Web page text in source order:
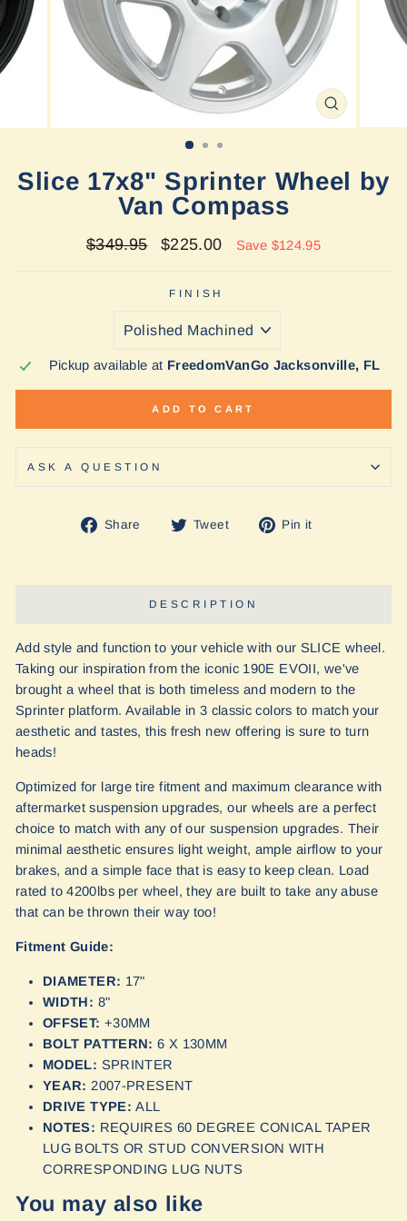
CLOSE
(ESC)
Slice 17x8" Sprinter Wheel by
Van Compass
Regular
$349.95
Sale
$225.00 Save $124.95
FINISH
Pickup available at FreedomVanGo Jacksonville, FL
ADD TO CART
ASK A QUESTION
Share
Share Tweet
Tweet Pin it
DESCRIPTION
Add style and function to your vehicle with our SLICE wheel.
Taking our inspiration from the iconic 190E EVOII, we've
brought a wheel that is both timeless and modern to the
Sprinter platform. Available in 3 classic colors to match your
aesthetic and tastes, this fresh new offering is sure to turn
heads!
Optimized for large tire fitment and maximum clearance with
aftermarket suspension upgrades, our wheels are a perfect
choice to match with any of our suspension upgrades. Their
minimal aesthetic ensures light weight, ample airflow to your
brakes, and a simple face that is easy to keep clean. Load
rated to 4200lbs per wheel, they are built to take any abuse
that can be thrown their way too!
Fitment Guide:
DIAMETER: 17"
WIDTH: 8"
OFFSET: +30MM
BOLT PATTERN: 6 X 130MM
MODEL: SPRINTER
YEAR: 2007-PRESENT
DRIVE TYPE: ALL
NOTES: REQUIRES 60 DEGREE CONICAL TAPER
LUG BOLTS OR STUD CONVERSION WITH
CORRESPONDING LUG NUTS
You may also like